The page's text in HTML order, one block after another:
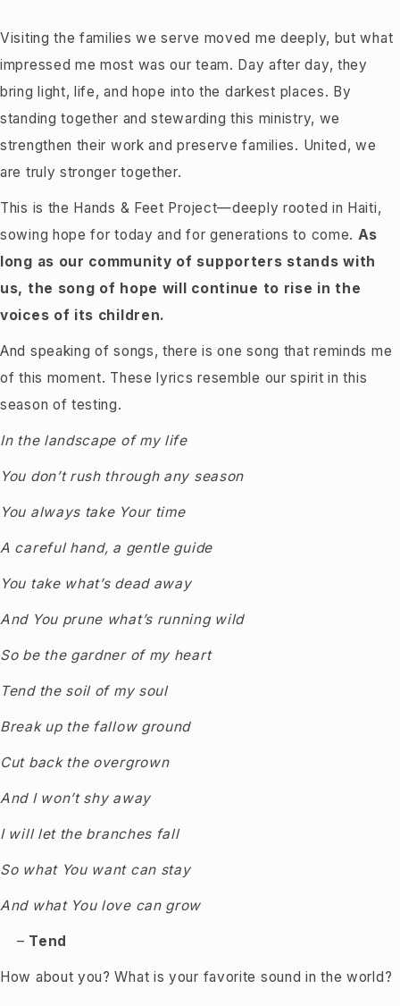
Visiting the families we serve moved me deeply, but what
impressed me most was our team. Day after day, they
bring light, life, and hope into the darkest places. By
standing together and stewarding this ministry, we
strengthen their work and preserve families. United, we
are truly stronger together.
This is the Hands & Feet Project—deeply rooted in Haiti,
sowing hope for today and for generations to come. As
long as our community of supporters stands with
us, the song of hope will continue to rise in the
voices of its children.
And speaking of songs, there is one song that reminds me
of this moment. These lyrics resemble our spirit in this
season of testing.
In the landscape of my life
You don’t rush through any season
You always take Your time
A careful hand, a gentle guide
You take what’s dead away
And You prune what’s running wild
So be the gardner of my heart
Tend the soil of my soul
Break up the fallow ground
Cut back the overgrown
And I won’t shy away
I will let the branches fall
So what You want can stay
And what You love can grow
– Tend
How about you? What is your favorite sound in the world?